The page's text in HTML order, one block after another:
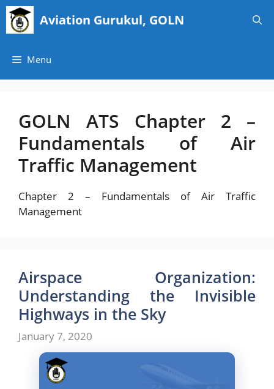
Skip
content
Aviation Gurukul, GOLN
Menu
GOLN ATS Chapter 2 –
Fundamentals of Air
Traffic Management
Chapter 2 – Fundamentals of Air Traffic
Management
Airspace Organization:
Understanding the Invisible
Highways in the Sky
January 7, 2020